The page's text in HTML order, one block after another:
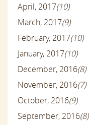
April, 2017(10)
March, 2017(9)
February, 2017(10)
January, 2017(10)
December, 2016(8)
November, 2016(7)
October, 2016(9)
September, 2016(8)